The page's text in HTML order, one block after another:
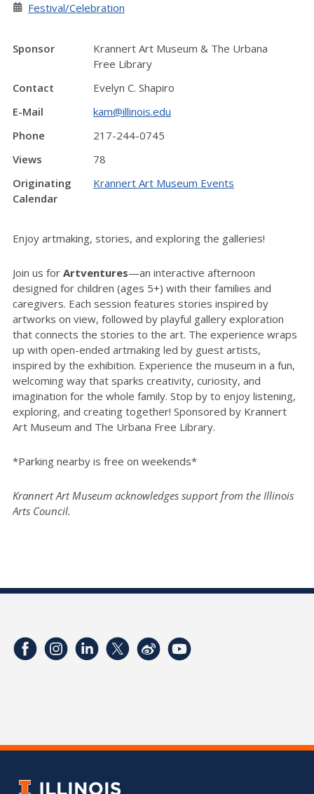
Festival/Celebration
Sponsor
Krannert Art Museum & The Urbana
Free Library
Contact
Evelyn C. Shapiro
E-Mail
kam@illinois.edu
Phone
217-244-0745
Views
78
Originating
Calendar
Krannert Art Museum Events
Enjoy artmaking, stories, and exploring the galleries!
Join us for Artventures—an interactive afternoon
designed for children (ages 5+) with their families and
caregivers. Each session features stories inspired by
artworks on view, followed by playful gallery exploration
that connects the stories to the art. The experience wraps
up with open-ended artmaking led by guest artists,
inspired by the exhibition. Experience the museum in a fun,
welcoming way that sparks creativity, curiosity, and
imagination for the whole family. Stop by to enjoy listening,
exploring, and creating together! Sponsored by Krannert
Art Museum and The Urbana Free Library.
*Parking nearby is free on weekends*
Krannert Art Museum acknowledges support from the Illinois
Arts Council.